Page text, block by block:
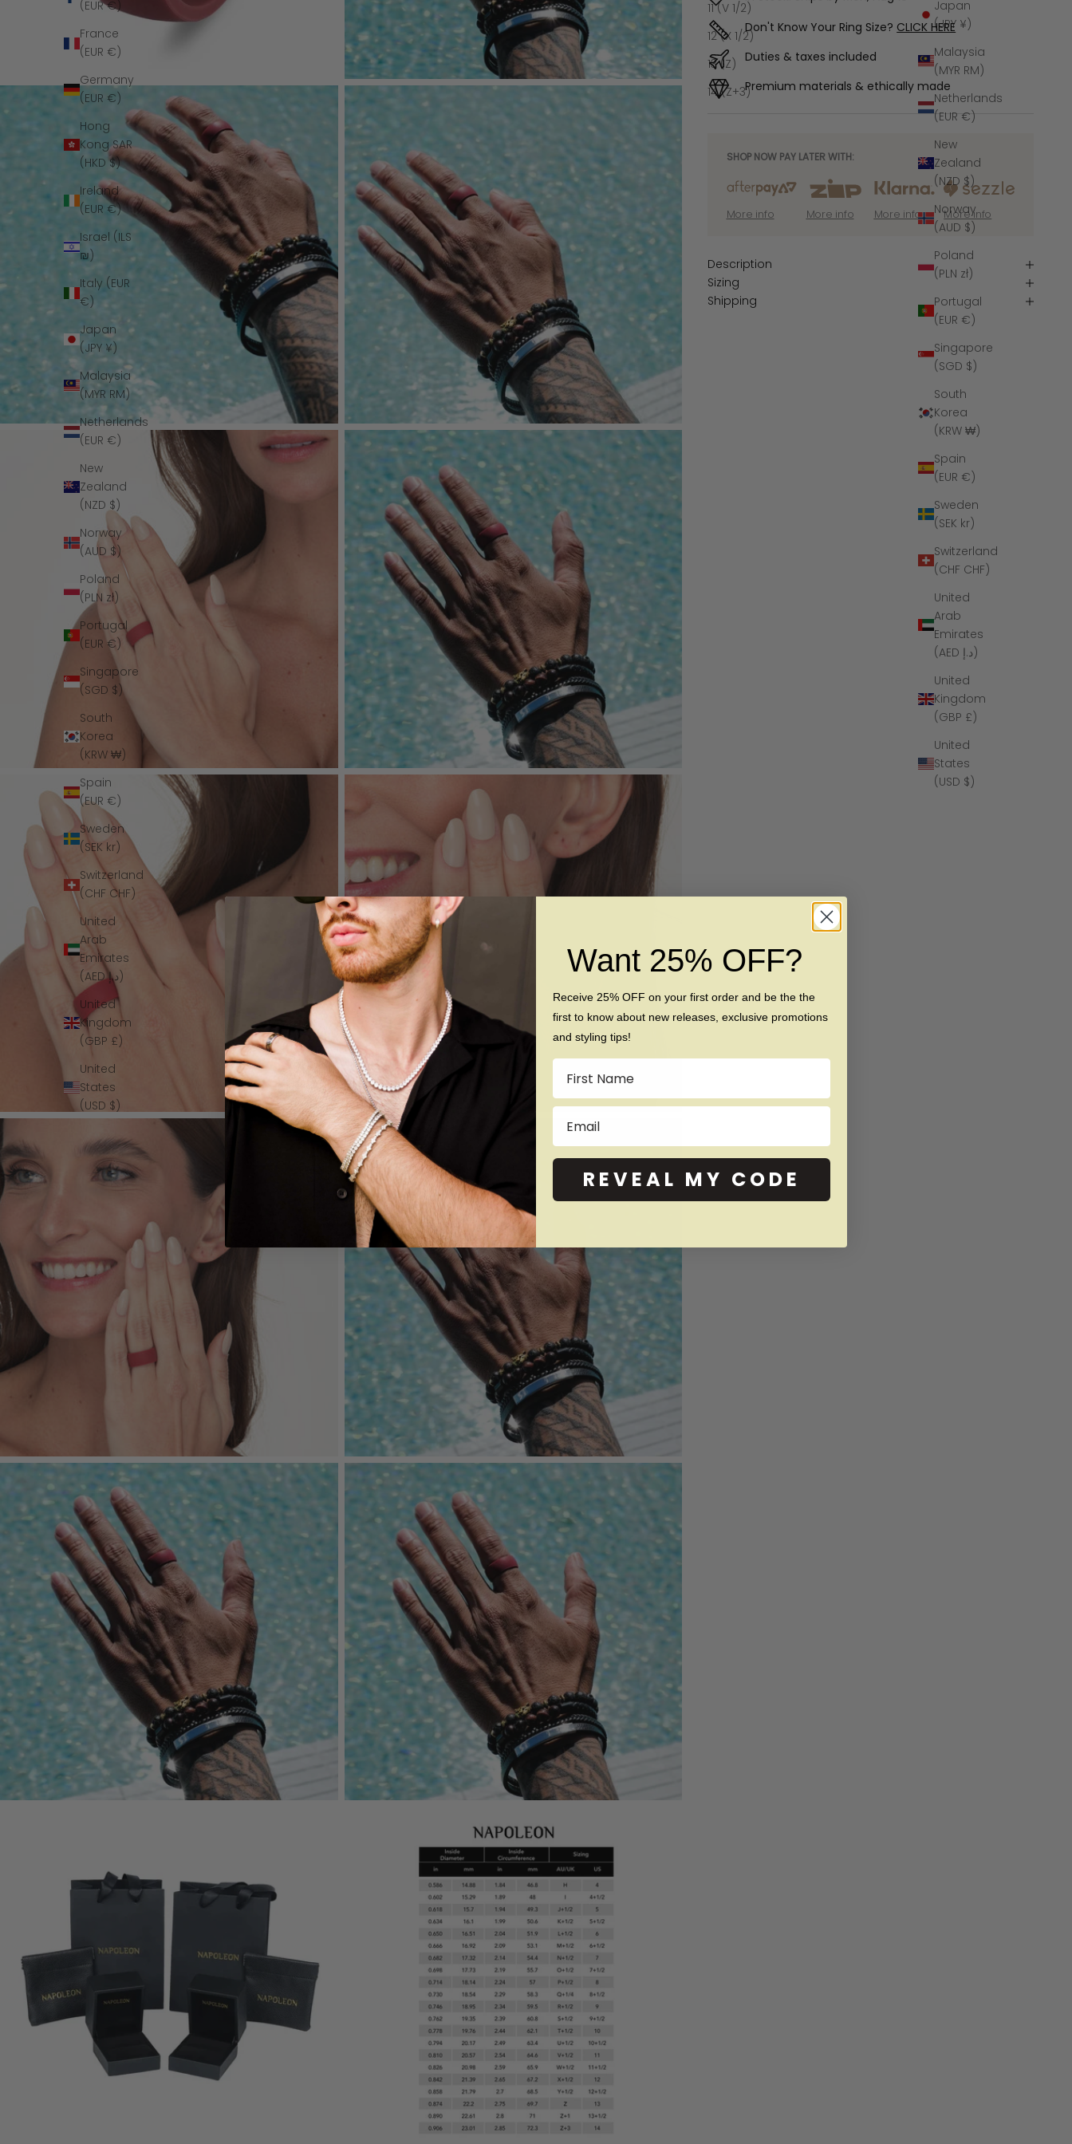
Japan
(JPY ¥)
Malaysia
(MYR RM)
Netherlands
(EUR €)
New
Zealand
(NZD $)
Norway
(AUD $)
Poland
(PLN zł)
Portugal
(EUR €)
Singapore
(SGD $)
South
Korea
(KRW ₩)
Spain
(EUR €)
Sweden
(SEK kr)
Switzerland
(CHF CHF)
United
Arab
Emirates
(AED د.إ)
United
Kingdom
(GBP £)
United
States
(USD $)
(EUR €)
France
(EUR €)
Germany
(EUR €)
Hong
Kong SAR
(HKD $)
Ireland
(EUR €)
Israel (ILS
₪)
Italy (EUR
€)
Japan
(JPY ¥)
Malaysia
(MYR RM)
Netherlands
(EUR €)
New
Zealand
(NZD $)
Norway
(AUD $)
Poland
(PLN zł)
Portugal
(EUR €)
Singapore
(SGD $)
South
Korea
(KRW ₩)
Spain
(EUR €)
Sweden
(SEK kr)
Switzerland
(CHF CHF)
United
Arab
Emirates
(AED د.إ)
United
Kingdom
(GBP £)
United
States
(USD $)
11 (V 1/2)
12 (X 1/2)
13 (Z)
14 (Z+3)
Don't Know Your Ring Size? CLICK HERE
Duties & taxes included
Premium materials & ethically made
SHOP NOW PAY LATER WITH:
More info More info More info More info
Description
Sizing
Shipping
Want 25% OFF?
Receive 25% OFF on your first order and be the the
first to know about new releases, exclusive promotions
and styling tips!
REVEAL MY CODE